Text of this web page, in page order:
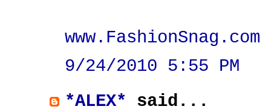
www.FashionSnag.com
9/24/2010 5:55 PM
*ALEX* said...